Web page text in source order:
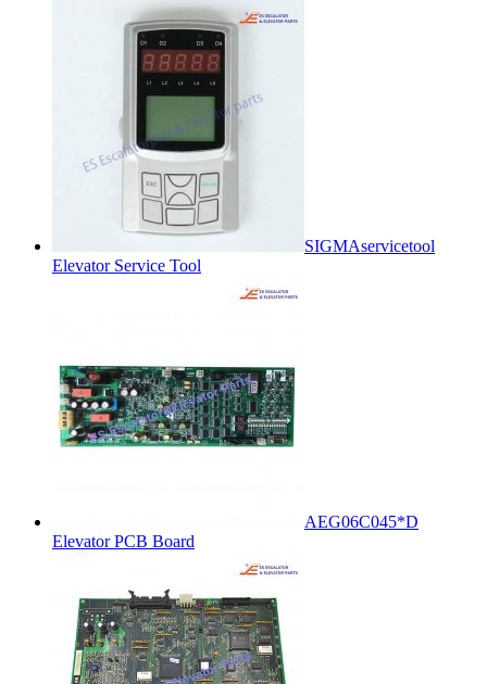
SIGMAservicetool
Elevator Service Tool
AEG06C045*D
Elevator PCB Board